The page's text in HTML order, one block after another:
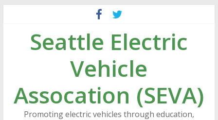
contentSeattle Electric
Vehicle
Assocation (SEVA)
Promoting electric vehicles through education,